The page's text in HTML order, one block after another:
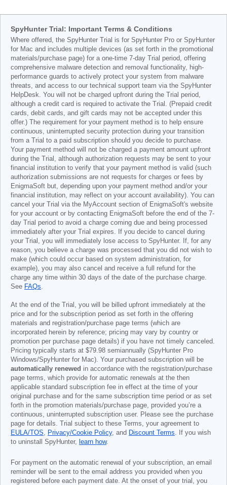
SpyHunter Trial: Important Terms & Conditions
Where offered, the SpyHunter Trial is for SpyHunter Pro or SpyHunter
for Mac and includes multiple devices (as set forth in the promotional
materials/purchase page) for a one-time 7-day Trial period, offering
comprehensive malware detection and removal functionality, high-
performance guards to actively protect your system from malware
threats, and access to our technical support team via the SpyHunter
HelpDesk. You will not be charged upfront during the Trial period,
although a credit card is required to activate the Trial. (Prepaid credit
cards, debit cards, and gift cards may not be accepted under this
offer.) The requirement for your payment method is to help ensure
continuous, uninterrupted security protection during your transition
from a Trial to a paid subscription should you decide to purchase.
Your payment method will not be charged a payment amount upfront
during the Trial, although authorization requests may be sent to your
financial institution to verify that your payment method is valid (such
authorization submissions are not requests for charges or fees by
EnigmaSoft but, depending upon your payment method and/or your
financial institution, may reflect on your account availability). You can
cancel your Trial via the MyAccount section of EnigmaSoft's website
for your account or by contacting EnigmaSoft before the end of the 7-
day Trial period to avoid a charge coming due and being processed
immediately after your Trial expires. If you decide to cancel during
your Trial, you will immediately lose access to SpyHunter. If, for any
reason, you believe a charge was processed that you did not wish to
make (which could occur based on system administration, for
example), you may also cancel and receive a full refund for the
charge any time within 30 days of the date of the purchase charge.
See FAQs.
At the end of the Trial, you will be billed upfront immediately at the
price and for the subscription period as set forth in the offering
materials and registration/purchase page terms (which are
incorporated herein by reference; pricing may vary by country or
promotion per purchase page details) if you have not timely canceled.
Pricing typically starts at $79.98 semiannually (SpyHunter Pro
Windows/SpyHunter for Mac). Your purchased subscription will be
automatically renewed in accordance with the registration/purchase
page terms, which provide for automatic renewals at the then
applicable standard subscription fee in effect at the time of your
original purchase and for the same subscription time period or as set
forth in the promotion materials/purchase page, provided you’re a
continuous, uninterrupted subscription user. Please see the purchase
page for details. Trial subject to these Terms, your agreement to
EULA/TOS, Privacy/Cookie Policy, and Discount Terms. If you wish
to uninstall SpyHunter, learn how.
For payment on the automatic renewal of your subscription, an email
reminder will be sent to the email address you provided when you
registered before each payment date. At the onset of your trial, you